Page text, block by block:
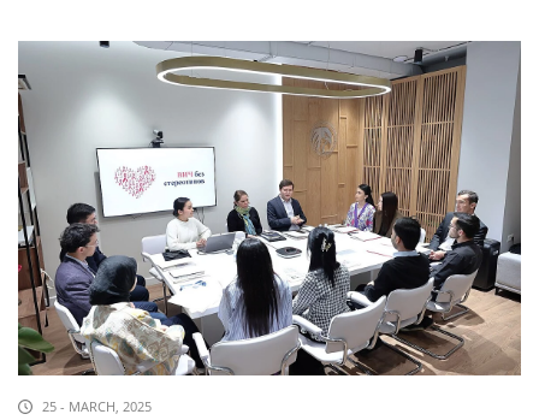
25 - MARCH, 2025